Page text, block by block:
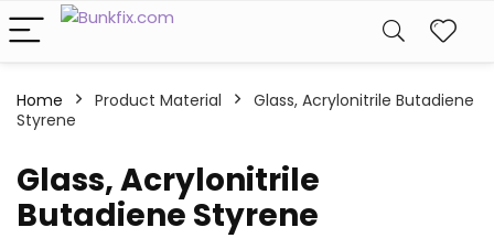
Home Product Material
Glass, Acrylonitrile Butadiene
Styrene
Glass, Acrylonitrile
Butadiene Styrene